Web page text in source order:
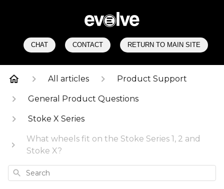
CHAT CONTACT RETURN TO MAIN SITE
All articles Product Support
General Product Questions
Stoke X Series
What wheels fit on the Stoke Series 1, 2 and
Stoke X?
Search